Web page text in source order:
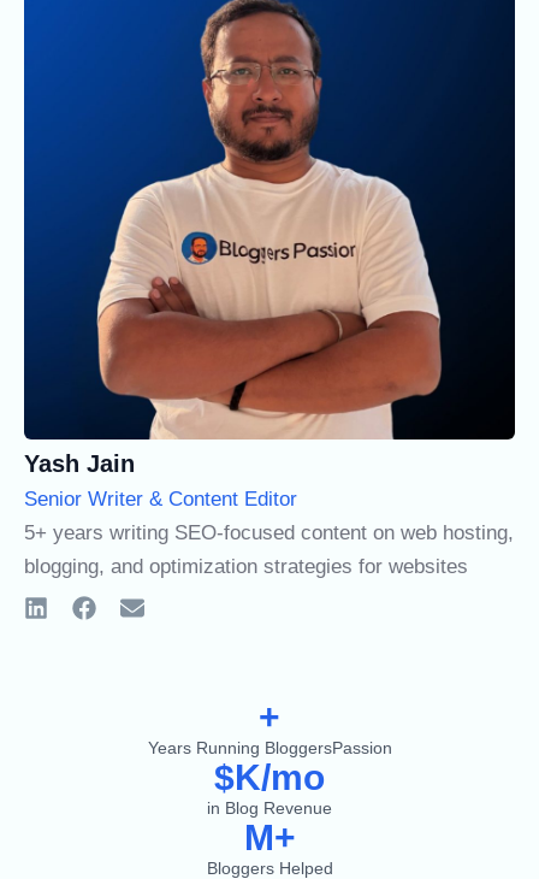
Yash Jain
Senior Writer & Content Editor
5+ years writing SEO-focused content on web hosting,
blogging, and optimization strategies for websites
+
Years Running BloggersPassion
$K/mo
in Blog Revenue
M+
Bloggers Helped